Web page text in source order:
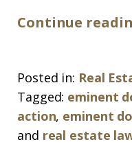
Continue
Posted in: Real
Tagged: eminent
action, eminent
and real estate